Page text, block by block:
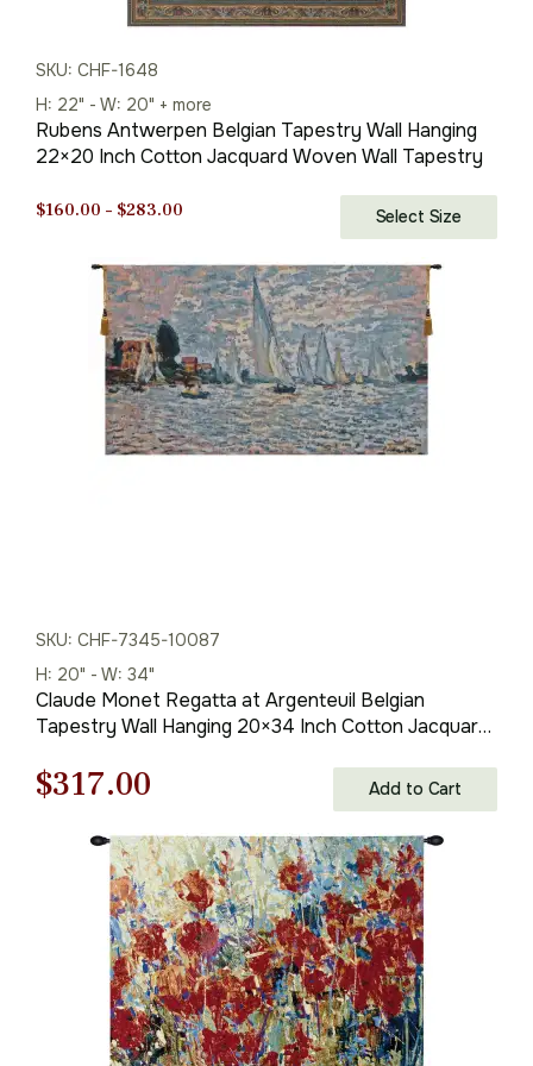
SKU: CHF-1648
H: 22" - W: 20" + more
Rubens Antwerpen Belgian Tapestry Wall Hanging
22×20 Inch Cotton Jacquard Woven Wall Tapestry
$160.00 – $283.00
$160.00
through
$283.00
Select Size
SKU: CHF-7345-10087
H: 20" - W: 34"
Claude Monet Regatta at Argenteuil Belgian
Tapestry Wall Hanging 20×34 Inch Cotton Jacquard
Original
price
$453.00.
$317.00
price
is:
$317.00.
Add to Cart